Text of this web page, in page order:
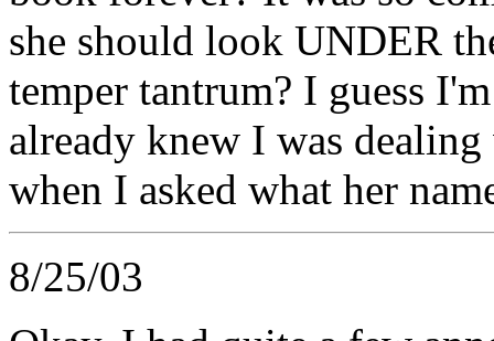
she should look UNDER
temper tantrum? I guess
already knew I was
when I asked what her
8/25/03